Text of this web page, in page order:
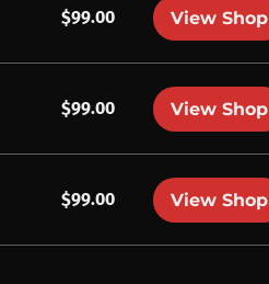
$99.00 View Shop
$99.00 View Shop
$99.00 View Shop